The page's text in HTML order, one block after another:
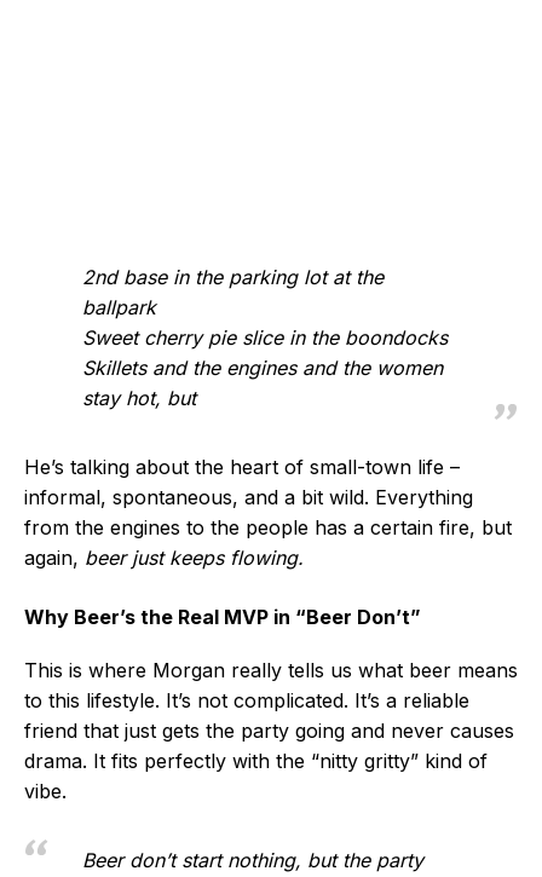
2nd base in the parking lot at the
ballpark
Sweet cherry pie slice in the boondocks
Skillets and the engines and the women
stay hot, but
He’s talking about the heart of small-town life –
informal, spontaneous, and a bit wild. Everything
from the engines to the people has a certain fire, but
again, beer just keeps flowing.
Why Beer’s the Real MVP in “Beer Don’t”
This is where Morgan really tells us what beer means
to this lifestyle. It’s not complicated. It’s a reliable
friend that just gets the party going and never causes
drama. It fits perfectly with the “nitty gritty” kind of
vibe.
Beer don’t start nothing, but the party